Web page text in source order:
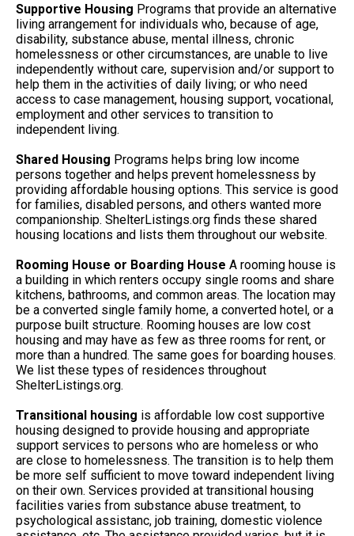
Supportive Housing Programs that provide an alternative
living arrangement for individuals who, because of age,
disability, substance abuse, mental illness, chronic
homelessness or other circumstances, are unable to live
independently without care, supervision and/or support to
help them in the activities of daily living; or who need
access to case management, housing support, vocational,
employment and other services to transition to
independent living.
Shared Housing Programs helps bring low income
persons together and helps prevent homelessness by
providing affordable housing options. This service is good
for families, disabled persons, and others wanted more
companionship. ShelterListings.org finds these shared
housing locations and lists them throughout our website.
Rooming House or Boarding House A rooming house is
a building in which renters occupy single rooms and share
kitchens, bathrooms, and common areas. The location may
be a converted single family home, a converted hotel, or a
purpose built structure. Rooming houses are low cost
housing and may have as few as three rooms for rent, or
more than a hundred. The same goes for boarding houses.
We list these types of residences throughout
ShelterListings.org.
Transitional housing is affordable low cost supportive
housing designed to provide housing and appropriate
support services to persons who are homeless or who
are close to homelessness. The transition is to help them
be more self sufficient to move toward independent living
on their own. Services provided at transitional housing
facilities varies from substance abuse treatment, to
psychological assistanc, job training, domestic violence